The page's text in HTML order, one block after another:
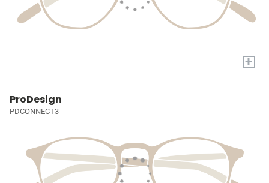
+
ProDesign
PDCONNECT3